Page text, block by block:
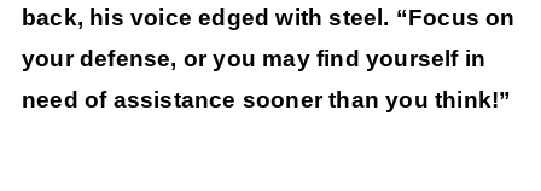
back, his voice edged with steel. “Focus on
your defense, or you may find yourself in
need of assistance sooner than you think!”